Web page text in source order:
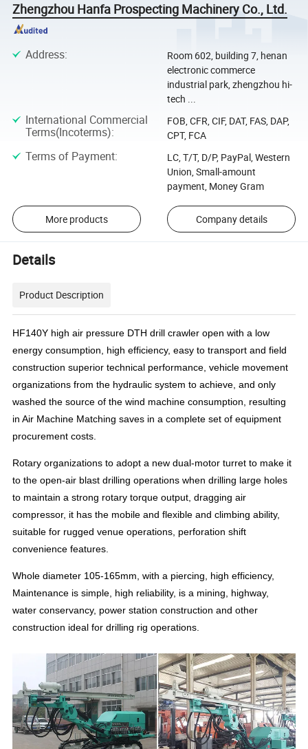
Zhengzhou Hanfa Prospecting Machinery Co., Ltd.
Address:
Room 602, building 7, henan
electronic commerce
industrial park, zhengzhou hi-
tech ...
International Commercial
Terms(Incoterms):
FOB, CFR, CIF, DAT, FAS, DAP,
CPT, FCA
Terms of Payment:
LC, T/T, D/P, PayPal, Western
Union, Small-amount
payment, Money Gram
More products Company details
Details
Product Description
HF140Y high air pressure DTH drill crawler open with a low
energy consumption, high efficiency, easy to transport and field
construction superior technical performance, vehicle movement
organizations from the hydraulic system to achieve, and only
washed the source of the wind machine consumption, resulting
in Air Machine Matching saves in a complete set of equipment
procurement costs.
Rotary organizations to adopt a new dual-motor turret to make it
to the open-air blast drilling operations when drilling large holes
to maintain a strong rotary torque output, dragging air
compressor, it has the mobile and flexible and climbing ability,
suitable for rugged venue operations, perforation shift
convenience features.
Whole diameter 105-165mm, with a piercing, high efficiency,
Maintenance is simple, high reliability, is a mining, highway,
water conservancy, power station construction and other
construction ideal for drilling rig operations.